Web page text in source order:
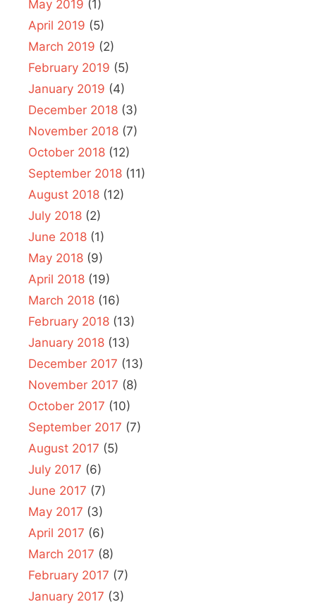
May 2019 (1)
April 2019 (5)
March 2019 (2)
February 2019 (5)
January 2019 (4)
December 2018 (3)
November 2018 (7)
October 2018 (12)
September 2018 (11)
August 2018 (12)
July 2018 (2)
June 2018 (1)
May 2018 (9)
April 2018 (19)
March 2018 (16)
February 2018 (13)
January 2018 (13)
December 2017 (13)
November 2017 (8)
October 2017 (10)
September 2017 (7)
August 2017 (5)
July 2017 (6)
June 2017 (7)
May 2017 (3)
April 2017 (6)
March 2017 (8)
February 2017 (7)
January 2017 (3)